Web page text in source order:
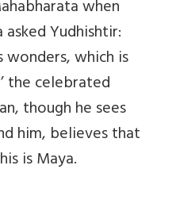
when
Yudhishtir:
wonders, which is
the celebrated
though he sees
him, believes that
is Maya.